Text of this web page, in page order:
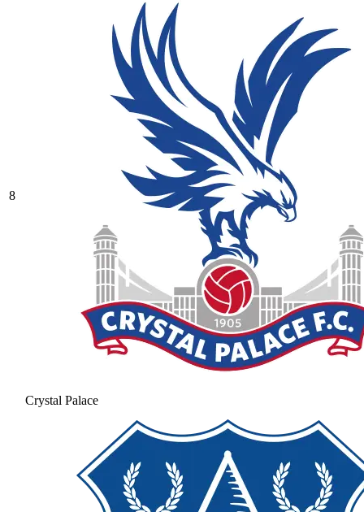
8
Crystal Palace